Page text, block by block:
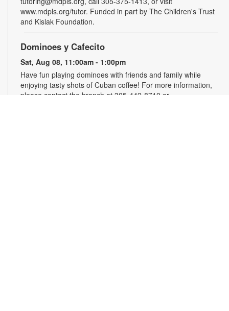
www.mdpls.org/tutor. Funded in part by The Children's Trust
and Kislak Foundation.
Dominoes y Cafecito
Sat, Aug 08, 11:00am - 1:00pm
Have fun playing dominoes with friends and family while
enjoying tasty shots of Cuban coffee! For more information,
please contact the branch at 305-442-8710 or